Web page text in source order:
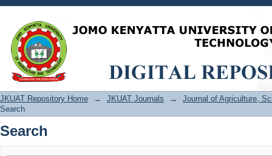
Search
JKUAT Repository Home → JKUAT Journals →
Journal of Agriculture,
Search
Search